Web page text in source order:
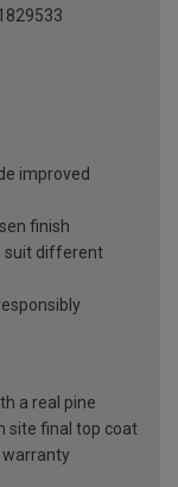
improved
finish
suit different
a real pine
site final top coat
warranty